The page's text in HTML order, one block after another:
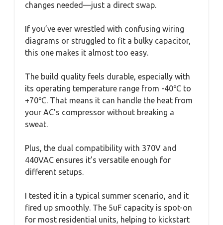
changes needed—just a direct swap.
If you’ve ever wrestled with confusing wiring
diagrams or struggled to fit a bulky capacitor,
this one makes it almost too easy.
The build quality feels durable, especially with
its operating temperature range from -40℃ to
+70℃. That means it can handle the heat from
your AC’s compressor without breaking a
sweat.
Plus, the dual compatibility with 370V and
440VAC ensures it’s versatile enough for
different setups.
I tested it in a typical summer scenario, and it
fired up smoothly. The 5uF capacity is spot-on
for most residential units, helping to kickstart